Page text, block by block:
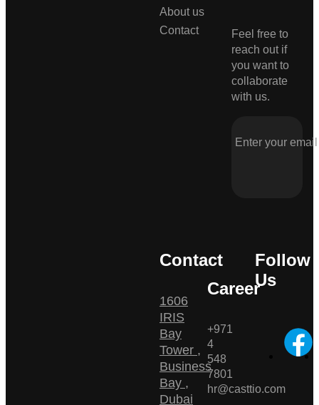
About us
Contact
Feel free to
reach out if
you want to
collaborate
with us.
Contact
1606
IRIS
Bay
Tower ,
Business
Bay ,
Dubai
Career
+971
4
548
7801
hr@casttio.com
Follow
Us